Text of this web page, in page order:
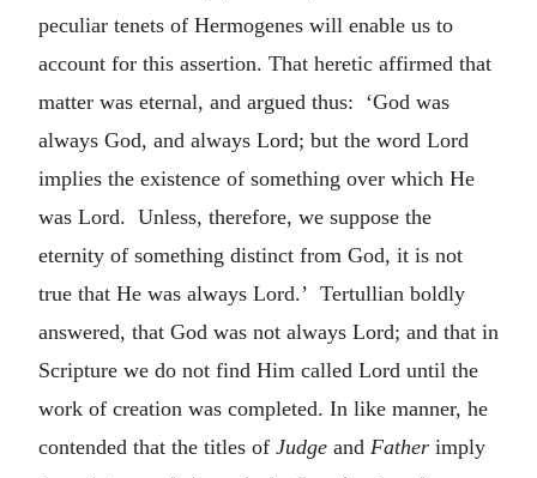
peculiar tenets of Hermogenes will enable us to
account for this assertion. That heretic affirmed that
matter was eternal, and argued thus: ‘God was
always God, and always Lord; but the word Lord
implies the existence of something over which He
was Lord. Unless, therefore, we suppose the
eternity of something distinct from God, it is not
true that He was always Lord.’ Tertullian boldly
answered, that God was not always Lord; and that in
Scripture we do not find Him called Lord until the
work of creation was completed. In like manner, he
contended that the titles of Judge and Father imply